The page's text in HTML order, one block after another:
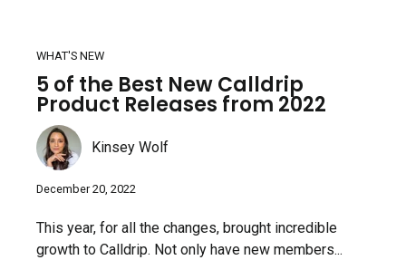
WHAT'S NEW
5 of the Best New Calldrip
Product Releases from 2022
Kinsey Wolf
December 20, 2022
This year, for all the changes, brought incredible
growth to Calldrip. Not only have new members...